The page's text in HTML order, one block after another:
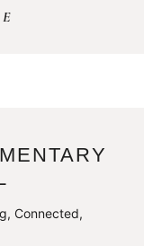
Connected,